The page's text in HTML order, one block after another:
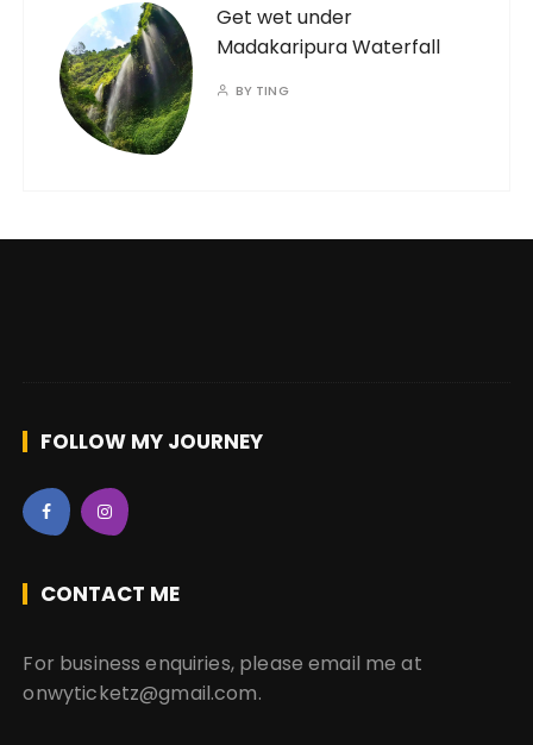
Get wet under
Madakaripura Waterfall
BY TING
FOLLOW MY JOURNEY
CONTACT ME
For business enquiries, please email me at
onwyticketz@gmail.com.